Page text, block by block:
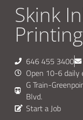
Skink
Printing
646 455 3400
Open 10-6 daily
G Train-
Blvd.
Start a Job